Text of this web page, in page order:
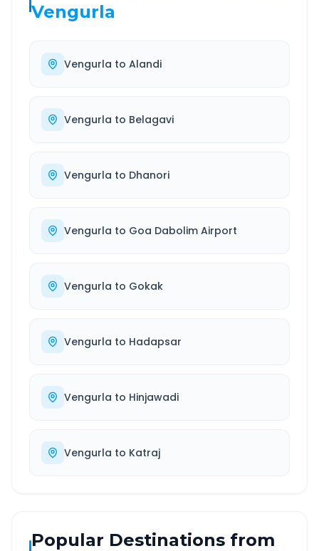
Vengurla
Vengurla to Alandi
Vengurla to Belagavi
Vengurla to Dhanori
Vengurla to Goa Dabolim Airport
Vengurla to Gokak
Vengurla to Hadapsar
Vengurla to Hinjawadi
Vengurla to Katraj
Popular Destinations from